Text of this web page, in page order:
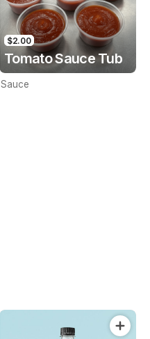
$2.00
Tomato Sauce Tub
Sauce